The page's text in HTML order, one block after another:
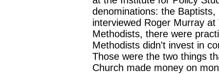
denominations: the
interviewed Roger Murray at
Methodists, there were
Methodists didn't invest in
Those were the two things
Church made money on